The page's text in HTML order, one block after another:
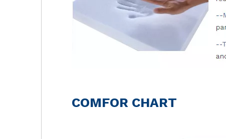
COMFOR CHART